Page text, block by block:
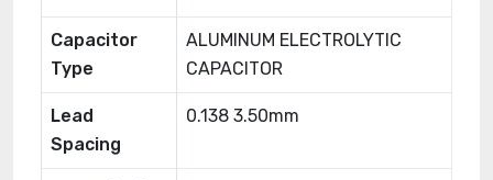
Capacitor
Type
ALUMINUM ELECTROLYTIC
CAPACITOR
Lead
Spacing
0.138 3.50mm